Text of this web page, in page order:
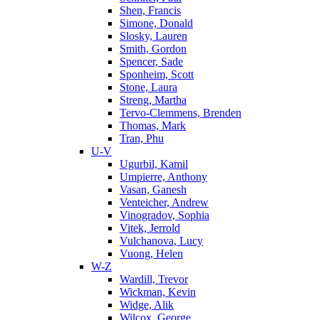
Shen, Francis
Simone, Donald
Slosky, Lauren
Smith, Gordon
Spencer, Sade
Sponheim, Scott
Stone, Laura
Streng, Martha
Tervo-Clemmens, Brenden
Thomas, Mark
Tran, Phu
U-V
Ugurbil, Kamil
Umpierre, Anthony
Vasan, Ganesh
Venteicher, Andrew
Vinogradov, Sophia
Vitek, Jerrold
Vulchanova, Lucy
Vuong, Helen
W-Z
Wardill, Trevor
Wickman, Kevin
Widge, Alik
Wilcox, George